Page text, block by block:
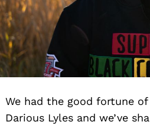
We had the good fortune
Darious Lyles and we’ve